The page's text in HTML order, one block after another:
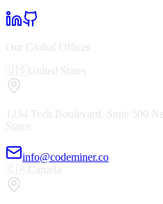
Our Global Offices
🇺🇸United States
1234 Tech Boulevard, Suite 500
States
info@codeminer.co
🇨🇦Canada